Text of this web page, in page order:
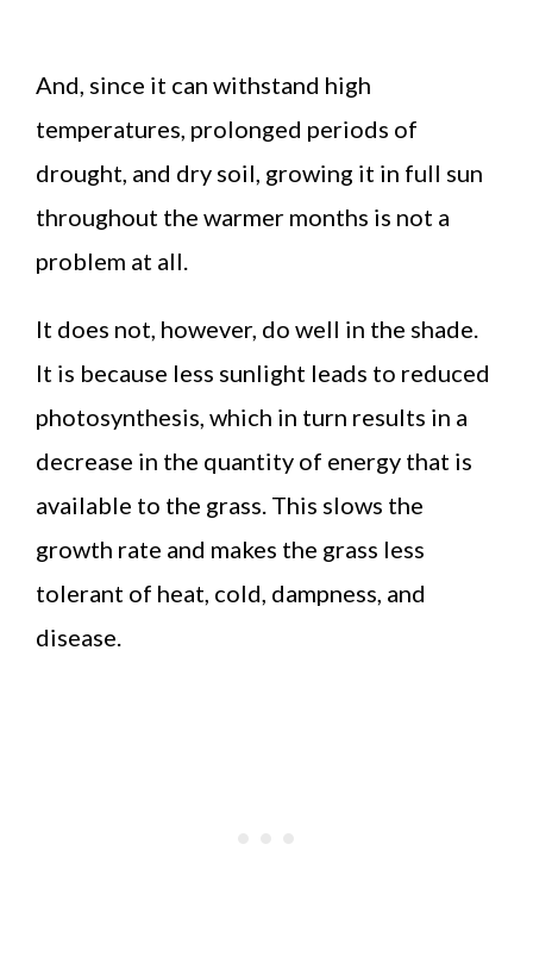
And, since it can withstand high
temperatures, prolonged periods of
drought, and dry soil, growing it in full sun
throughout the warmer months is not a
problem at all.
It does not, however, do well in the shade.
It is because less sunlight leads to reduced
photosynthesis, which in turn results in a
decrease in the quantity of energy that is
available to the grass. This slows the
growth rate and makes the grass less
tolerant of heat, cold, dampness, and
disease.